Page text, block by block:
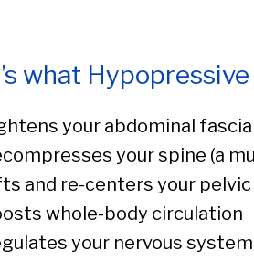
what
your abdominal
your spine (a
and re-centers your
whole-body circulation
your nervous